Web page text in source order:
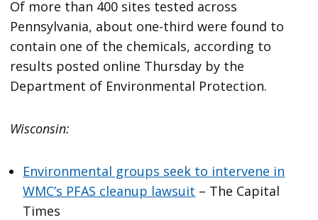
Of more than 400 sites tested across
Pennsylvania, about one-third were found to
contain one of the chemicals, according to
results posted online Thursday by the
Department of Environmental Protection.
Wisconsin:
Environmental groups seek to intervene in
WMC’s PFAS cleanup lawsuit – The Capital
Times